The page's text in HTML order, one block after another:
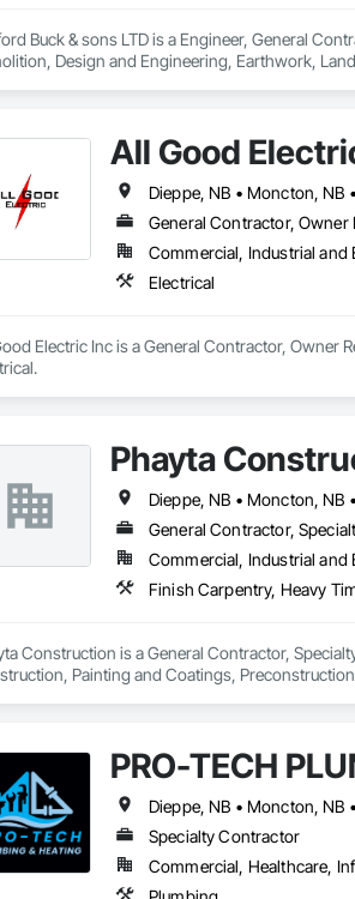
Buck & sons LTD is a Engineer, General
Design and Engineering, Earthwork,
All Good
Dieppe, NB • Moncton, NB
General Contractor, Owner
Commercial, Industrial and
Electrical
Electric Inc is a General Contractor, Owner
Phayta
Dieppe, NB • Moncton, NB
General Contractor,
Commercial, Industrial and
Construction is a General Contractor,
Painting and Coatings,
PRO-TECH
Dieppe, NB • Moncton, NB
Specialty Contractor
Commercial, Healthcare,